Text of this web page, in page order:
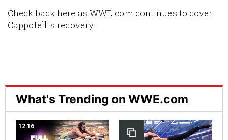
Check back here as WWE.com continues to cover
Cappotelli's recovery.
What's Trending on WWE.com
12:16